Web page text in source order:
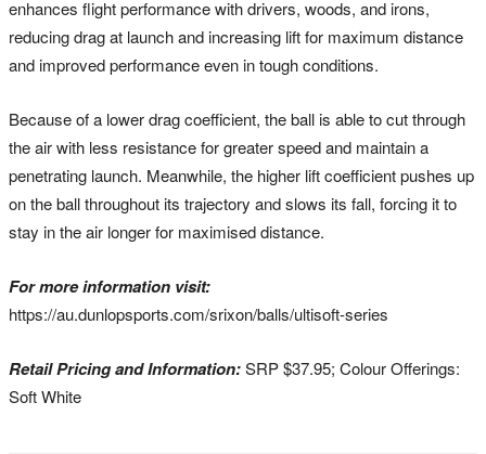
enhances flight performance with drivers, woods, and irons,
reducing drag at launch and increasing lift for maximum distance
and improved performance even in tough conditions.
Because of a lower drag coefficient, the ball is able to cut through
the air with less resistance for greater speed and maintain a
penetrating launch. Meanwhile, the higher lift coefficient pushes up
on the ball throughout its trajectory and slows its fall, forcing it to
stay in the air longer for maximised distance.
For more information visit:
https://au.dunlopsports.com/srixon/balls/ultisoft-series
Retail Pricing and Information:SRP $37.95; Colour Offerings:
Soft White